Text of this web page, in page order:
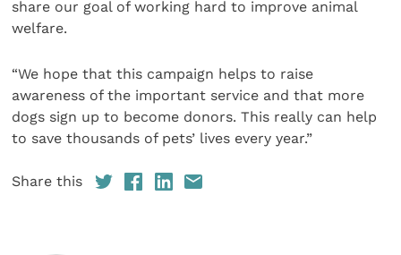
share our goal of working hard to improve animal
welfare.
“We hope that this campaign helps to raise
awareness of the important service and that more
dogs sign up to become donors. This really can help
to save thousands of pets’ lives every year.”
Share this